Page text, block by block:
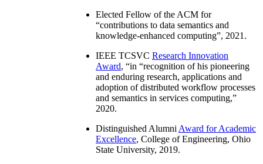
Elected Fellow of the ACM for
“contributions to data semantics and
knowledge-enhanced computing”, 2021.
IEEE TCSVC Research Innovation
Award, “in “recognition of his pioneering
and enduring research, applications and
adoption of distributed workflow processes
and semantics in services computing,”
2020.
Distinguished Alumni Award for Academic
Excellence, College of Engineering, Ohio
State University, 2019.